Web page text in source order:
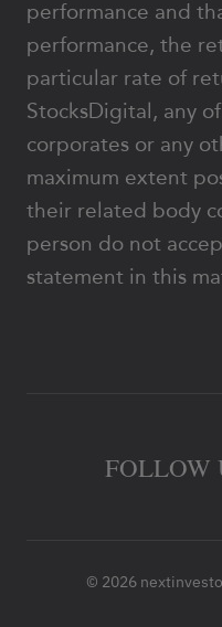
performance and
performance, the
particular rate of
StocksDigital, any
corporates or any
maximum extent
their related body
person do not
statement in this
© 2026
FOLLOW